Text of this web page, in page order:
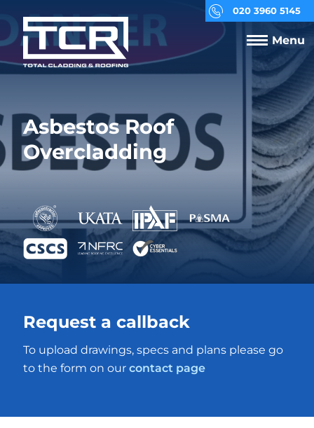
020 3960 5145
Menu
Asbestos Roof
Overcladding
Request a callback
To upload drawings, specs and plans please go
to the form on our contact page